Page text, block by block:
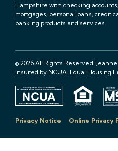
Hampshire with checking
mortgages, personal loans, credit
banking products and services.
© 2026 All Rights Reserved.
insured by NCUA. Equal Housing
Privacy Notice Online Privacy